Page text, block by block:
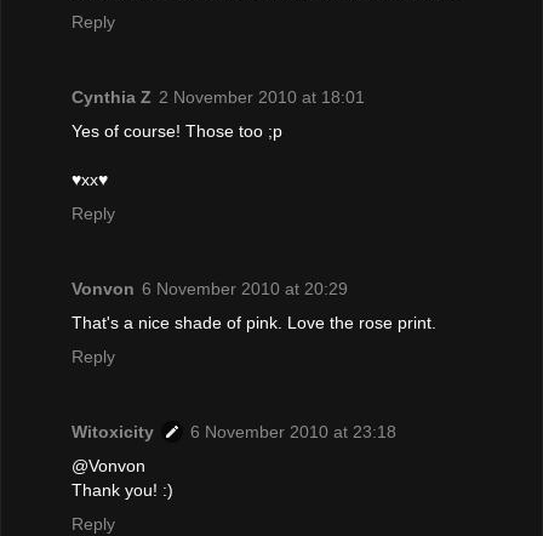
Reply
Cynthia Z 2 November 2010 at 18:01
Yes of course! Those too ;p
♥xx♥
Reply
Vonvon 6 November 2010 at 20:29
That's a nice shade of pink. Love the rose print.
Reply
Witoxicity
6 November 2010 at 23:18
@Vonvon
Thank you! :)
Reply